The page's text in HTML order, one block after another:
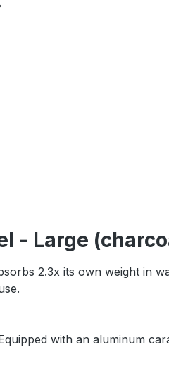
- Large
2.3x its own weight in
with an aluminum